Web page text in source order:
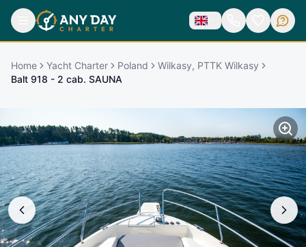
Home Yacht Charter Poland
Wilkasy, PTTK Wilkasy
Balt 918 - 2 cab. SAUNA